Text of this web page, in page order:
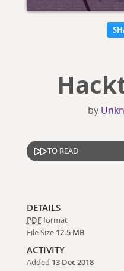
by
TO READ
DETAILS
PDFformat
File Size 12.5 MB
ACTIVITY
Added 13 Dec 2018